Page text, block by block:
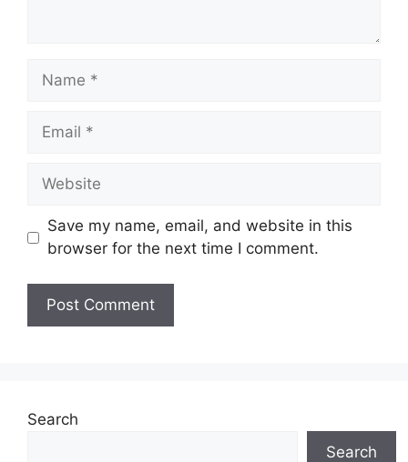
Name
Email
Website
Save my name, email, and website in this
browser for the next time I comment.
Search
Search